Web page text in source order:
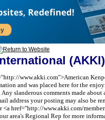
www.akki.com">American
and was placed here for the
slanderous comments made
address your posting may also be
href="http://www.akki.com/
area's Regional Rep for more